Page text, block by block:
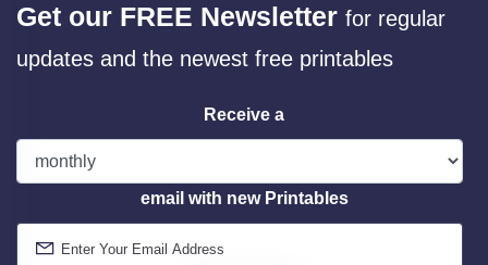
Get our FREE Newsletter for regular
updates and the newest free printables
Receive a
email with new Printables